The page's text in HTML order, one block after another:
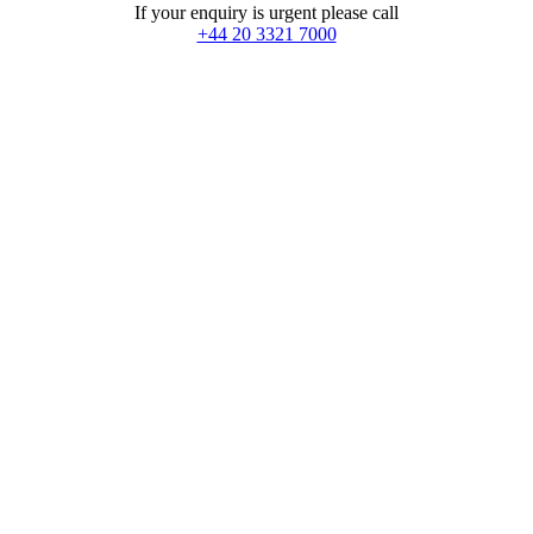
If your enquiry is urgent please call
+44 20 3321 7000